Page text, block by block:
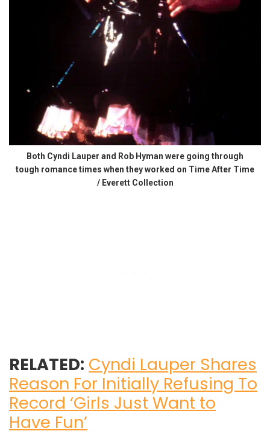
Both Cyndi Lauper and Rob Hyman were going through
tough romance times when they worked on Time After Time
/ Everett Collection
RELATED: Cyndi Lauper Shares
Reason For Initially Refusing To
Record ‘Girls Just Want to
Have Fun’